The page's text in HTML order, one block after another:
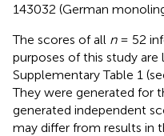
143032 (German
The scores of all n= 52
purposes of this study
Supplementary Table 1
They were generated for
generated independent
may differ from results in